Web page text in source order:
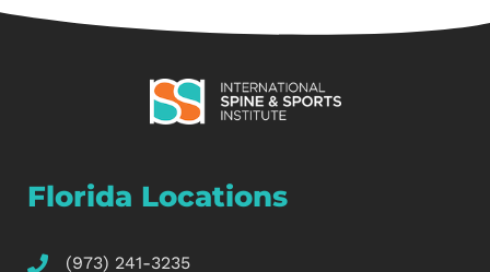
Florida Locations
(973) 241-3235